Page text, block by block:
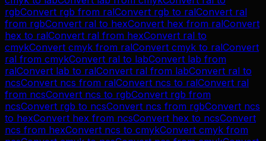
rgbConvert rgb from ralConvert rgb to ralConvert ral
from rgbConvert ral to hexConvert hex from ralConvert
hex to ralConvert ral from hexConvert ral to
cmykConvert cmyk from ralConvert cmyk to ralConvert
ral from cmykConvert ral to labConvert lab from
ralConvert lab to ralConvert ral from labConvert ral to
ncsConvert ncs from ralConvert ncs to ralConvert ral
from ncsConvert ncs to rgbConvert rgb from
ncsConvert rgb to ncsConvert ncs from rgbConvert ncs
to hexConvert hex from ncsConvert hex to ncsConvert
ncs from hexConvert ncs to cmykConvert cmyk from